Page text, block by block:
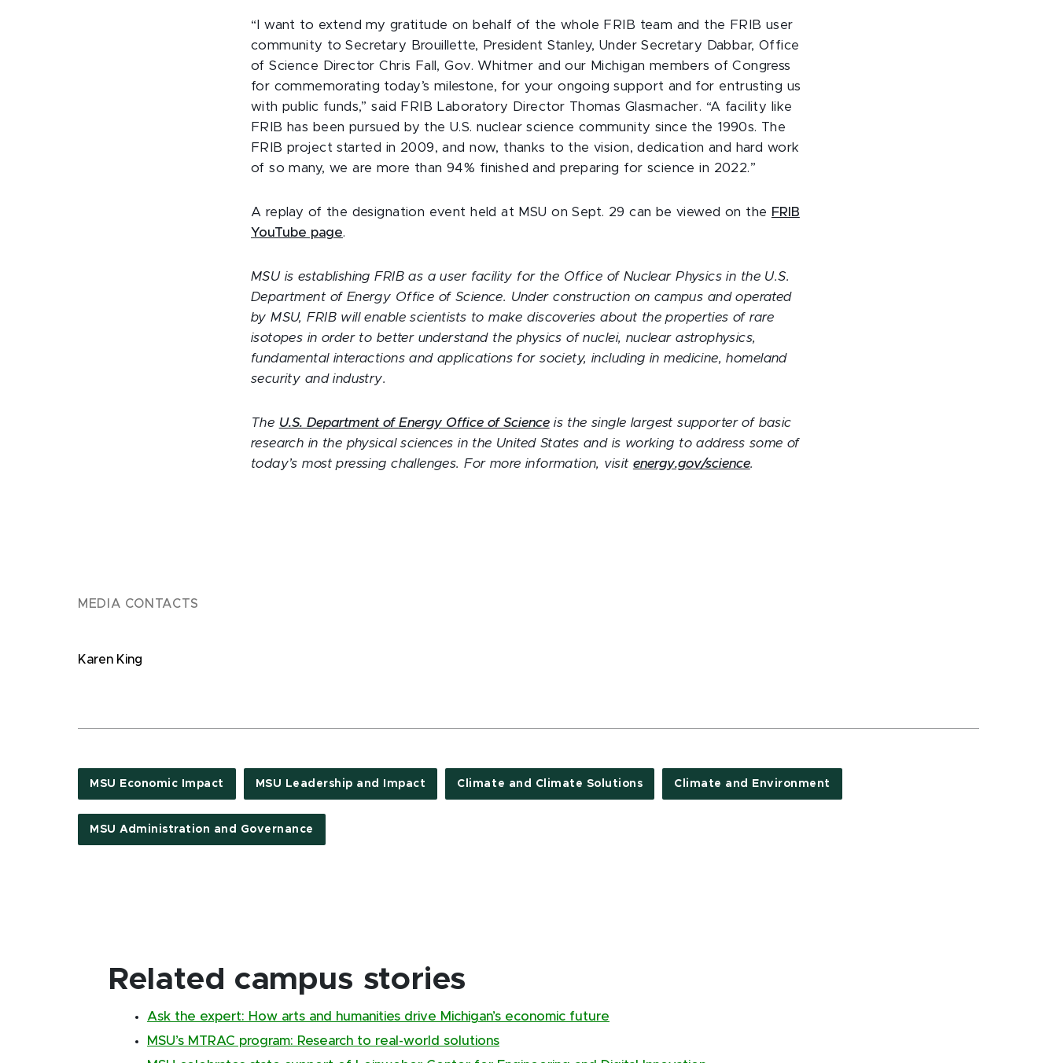
“I want to extend my gratitude on behalf of the whole FRIB team and the FRIB user
community to Secretary Brouillette, President Stanley, Under Secretary Dabbar, Office
of Science Director Chris Fall, Gov. Whitmer and our Michigan members of Congress
for commemorating today’s milestone, for your ongoing support and for entrusting us
with public funds,” said FRIB Laboratory Director Thomas Glasmacher. “A facility like
FRIB has been pursued by the U.S. nuclear science community since the 1990s. The
FRIB project started in 2009, and now, thanks to the vision, dedication and hard work
of so many, we are more than 94% finished and preparing for science in 2022.”
A replay of the designation event held at MSU on Sept. 29 can be viewed on the FRIB
YouTube page.
MSU is establishing FRIB as a user facility for the Office of Nuclear Physics in the U.S.
Department of Energy Office of Science. Under construction on campus and operated
by MSU, FRIB will enable scientists to make discoveries about the properties of rare
isotopes in order to better understand the physics of nuclei, nuclear astrophysics,
fundamental interactions and applications for society, including in medicine, homeland
security and industry.
The U.S. Department of Energy Office of Scienceis the single largest supporter of basic
research in the physical sciences in the United States and is working to address some of
today’s most pressing challenges. For more information, visit energy.gov/science.
MEDIA CONTACTS
Karen King
MSU Economic Impact MSU Leadership and Impact Climate and Climate Solutions Climate and Environment
MSU Administration and Governance
Related campus stories
Ask the expert: How arts and humanities drive Michigan’s economic future
MSU’s MTRAC program: Research to real-world solutions